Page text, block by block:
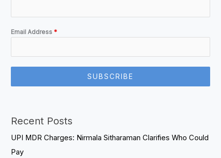
Email Address *
SUBSCRIBE
Recent Posts
UPI MDR Charges: Nirmala Sitharaman Clarifies Who Could
Pay